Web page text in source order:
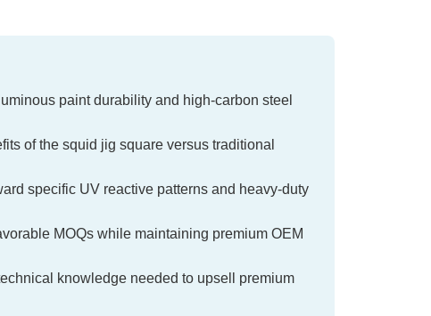
paint durability and high-carbon steel
of the squid jig square versus traditional
specific UV reactive patterns and heavy-duty
MOQs while maintaining premium OEM
knowledge needed to upsell premium